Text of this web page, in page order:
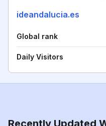
ideandalucia.es
Global rank
Daily Visitors
Recently Updated